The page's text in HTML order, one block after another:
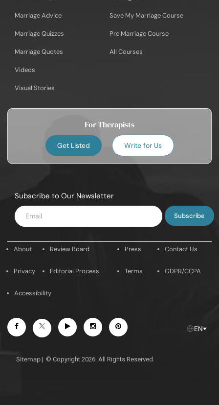
Marriage Advice
Marriage Quizzes
Marriage Quotes
Videos
Visual Stories
Save My Marriage Course
Pre Marriage Course
All Courses
For Therapists
Get Listed Write for Us
Subscribe to Our Newsletter
Enter
Email
About
Privacy
Review Board
Editorial Process
Press
Terms
Contact Us
GDPR/CCPA
Accessibility
FacebookTwitterYoutubeInstagramPintrest EN
Sitemap| © Copyright 2026. All Rights Reserved.